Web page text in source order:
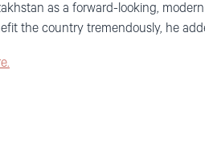
as a forward-looking,
the country tremendously, he